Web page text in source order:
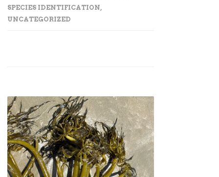
SPECIES IDENTIFICATION,
UNCATEGORIZED